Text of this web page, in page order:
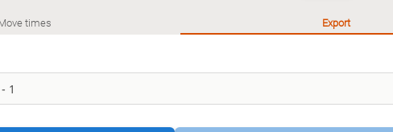
times Export